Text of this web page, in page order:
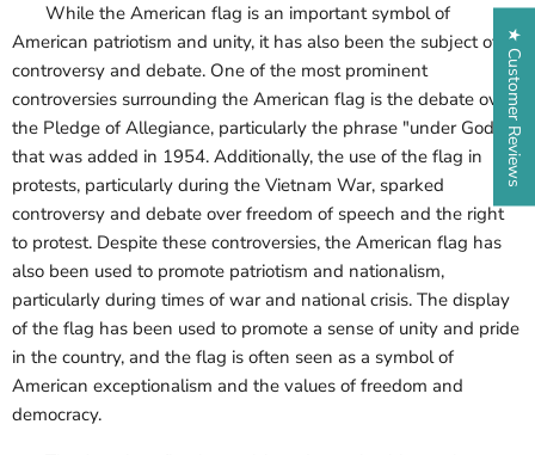
While the American flag is an important symbol of
American patriotism and unity, it has also been the subject of
controversy and debate. One of the most prominent
controversies surrounding the American flag is the debate over
the Pledge of Allegiance, particularly the phrase "under God"
that was added in 1954. Additionally, the use of the flag in
protests, particularly during the Vietnam War, sparked
controversy and debate over freedom of speech and the right
to protest. Despite these controversies, the American flag has
also been used to promote patriotism and nationalism,
particularly during times of war and national crisis. The display
of the flag has been used to promote a sense of unity and pride
in the country, and the flag is often seen as a symbol of
American exceptionalism and the values of freedom and
democracy.
★ Customer Reviews